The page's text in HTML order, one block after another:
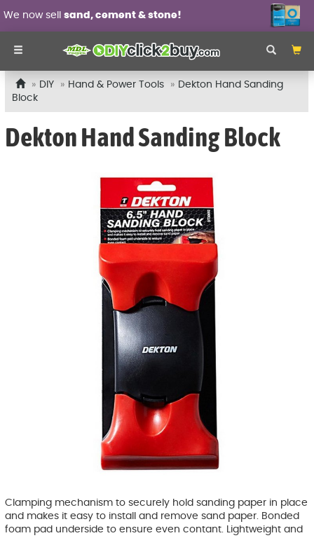
We now sell sand, cement & stone!
DIY Hand & Power Tools
Dekton Hand Sanding
Block
Dekton Hand Sanding Block
Clamping mechanism to securely hold sanding paper in place
and makes it easy to install and remove sand paper. Bonded
foam pad underside to ensure even contant. Lightweight and